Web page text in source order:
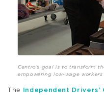
Centro’s goal is to transform
empowering low-wage
The Independent Drivers’